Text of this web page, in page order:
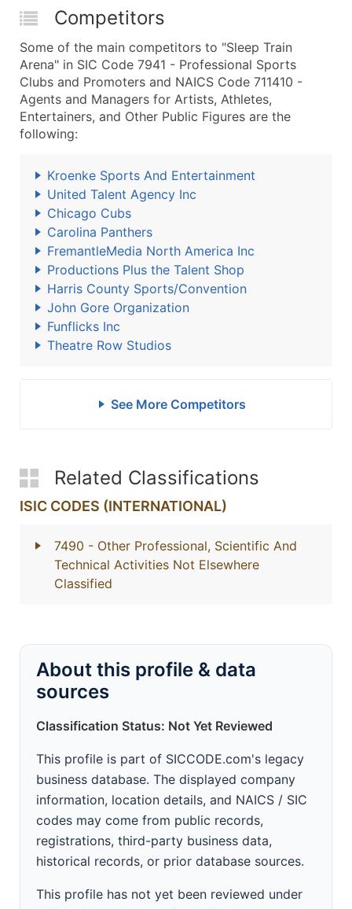
Competitors
Some of the main competitors to "Sleep Train
Arena" in SIC Code 7941 - Professional Sports
Clubs and Promoters and NAICS Code 711410 -
Agents and Managers for Artists, Athletes,
Entertainers, and Other Public Figures are the
following:
Kroenke Sports And Entertainment
United Talent Agency Inc
Chicago Cubs
Carolina Panthers
FremantleMedia North America Inc
Productions Plus the Talent Shop
Harris County Sports/Convention
John Gore Organization
Funflicks Inc
Theatre Row Studios
See More Competitors
Related Classifications
ISIC CODES (INTERNATIONAL)
7490 - Other Professional, Scientific And
Technical Activities Not Elsewhere
Classified
About this profile & data
sources
Classification Status: Not Yet Reviewed
This profile is part of SICCODE.com's legacy
business database. The displayed company
information, location details, and NAICS / SIC
codes may come from public records,
registrations, third-party business data,
historical records, or prior database sources.
This profile has not yet been reviewed under